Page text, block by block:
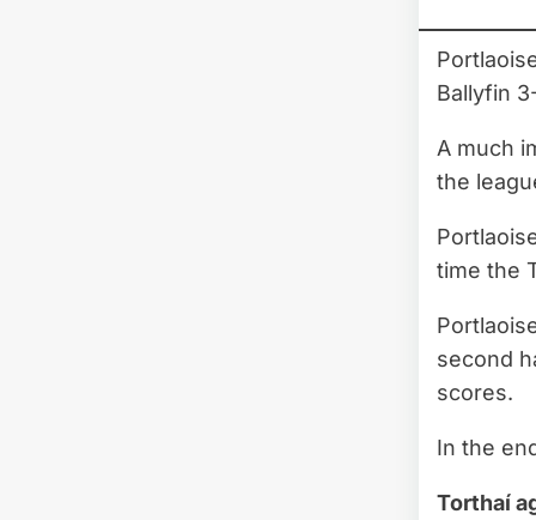
Ballyfin
A much
the
time the
second
scores.
In the
Torthaí